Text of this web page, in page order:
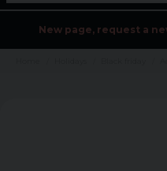
New page, request a